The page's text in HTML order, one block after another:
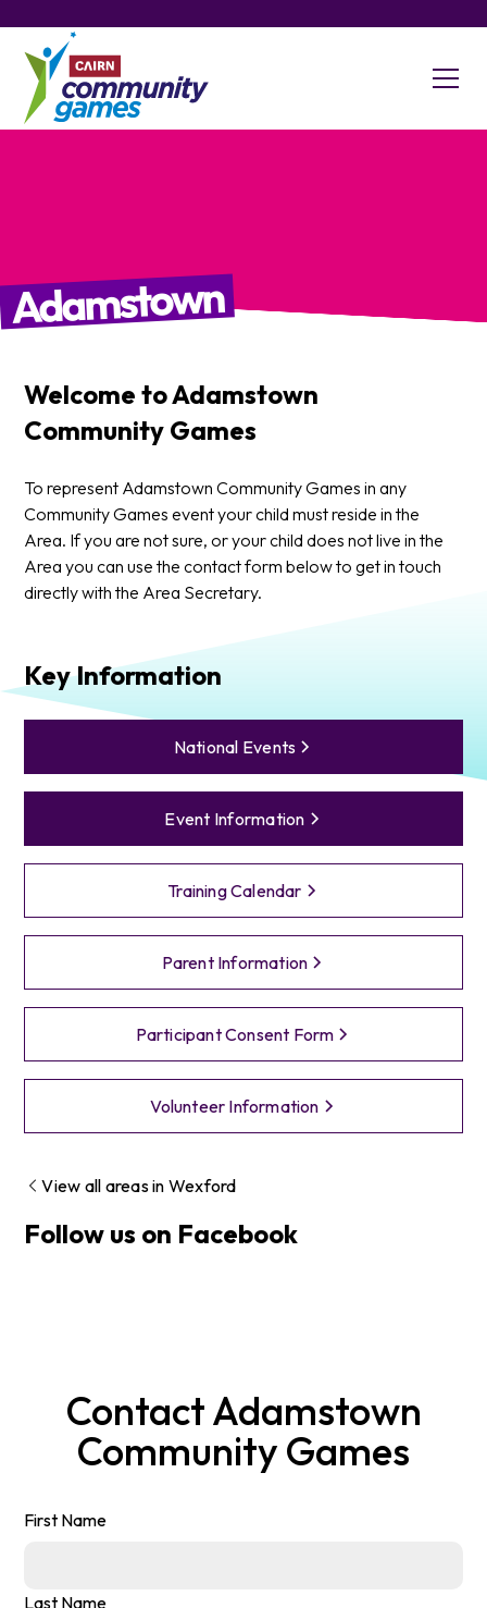
Adamstown
Welcome toAdamstown
Community Games
To represent Adamstown Community Games in any
Community Games event your child must reside in the
Area. If you are not sure, or your child does not live in the
Area you can use the contact form below to get in touch
directly with the Area Secretary.
Key Information
National Events
Event Information
Training Calendar
Parent Information
Participant Consent Form
Volunteer Information
View all areas in Wexford
Follow us on Facebook
ContactAdamstown
Community Games
First Name
Last Name